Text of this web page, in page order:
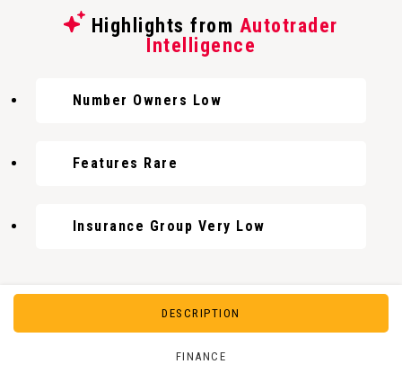
Highlights from Autotrader
Intelligence
Number Owners Low
Features Rare
Insurance Group Very Low
DESCRIPTION
FINANCE